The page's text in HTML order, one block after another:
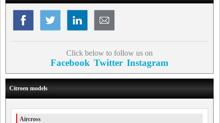
Click below to follow us on
Facebook Twitter Instagram
Citroen models
Aircross